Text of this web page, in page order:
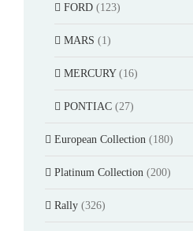
FORD (123)
MARS (1)
MERCURY (16)
PONTIAC (27)
European Collection (180)
Platinum Collection (200)
Rally (326)